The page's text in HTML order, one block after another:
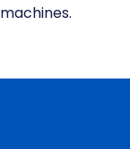
machines.